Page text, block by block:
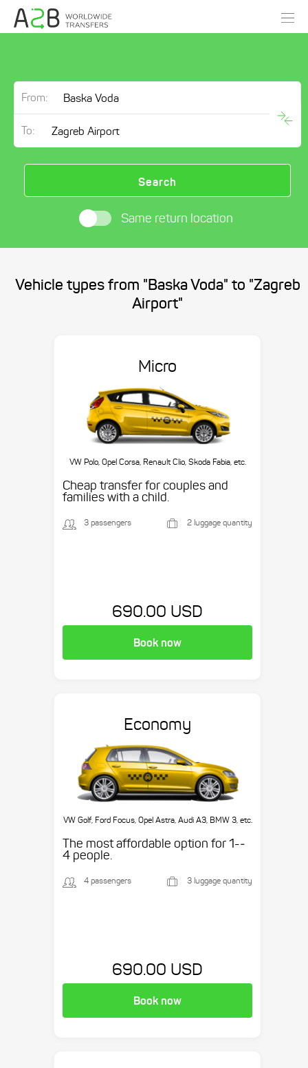
From:
To:
Search
Same return location
Vehicle types from "Baska Voda" to "Zagreb
Airport"
Micro
VW Polo, Opel Corsa, Renault Clio, Skoda Fabia, etc.
Cheap transfer for couples and
families with a child.
3 passengers 2 luggage quantity
690.00 USD
Book now
Economy
VW Golf, Ford Focus, Opel Astra, Audi A3, BMW 3, etc.
The most affordable option for 1-­
4 people.
4 passengers 3 luggage quantity
690.00 USD
Book now